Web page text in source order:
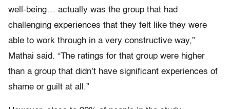
well-being… actually was the group that had
challenging experiences that they felt like they were
able to work through in a very constructive way,”
Mathai said. “The ratings for that group were higher
than a group that didn’t have significant experiences of
shame or guilt at all.”